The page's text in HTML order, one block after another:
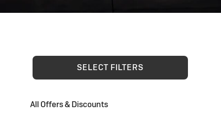
SELECT FILTERS
All Offers & Discounts